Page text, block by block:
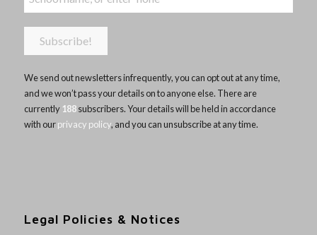
We send out newsletters infrequently, you can opt out at any time,
and we won’t pass your details on to anyone else. There are
currently 188subscribers. Your details will be held in accordance
with ourprivacy policy, and you can unsubscribe at any time.
Legal Policies & Notices